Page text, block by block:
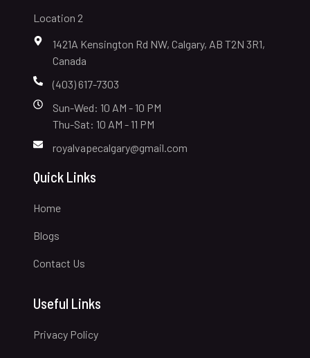
Location 2
1421A Kensington Rd NW, Calgary, AB T2N 3R1,
Canada
(403) 617-7303
Sun-Wed: 10 AM - 10 PM
Thu-Sat: 10 AM - 11 PM
royalvapecalgary@gmail.com
Quick Links
Home
Blogs
Contact Us
Useful Links
Privacy Policy